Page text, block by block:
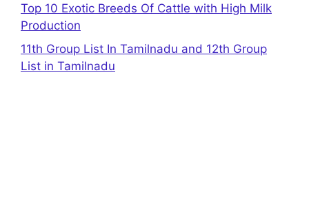
Top 10 Exotic Breeds Of Cattle with High Milk
Production
11th Group List In Tamilnadu and 12th Group
List in Tamilnadu